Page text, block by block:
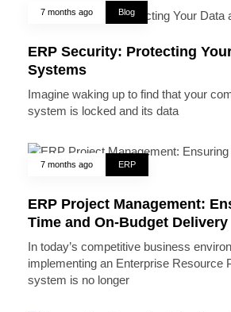
7 months ago Blog
ERP Security: Protecting
Systems
Imagine waking up to find that your
system is locked and its data
7 months ago ERP
ERP Project Management:
Time and On-Budget Delivery
In today’s competitive business
implementing an Enterprise Resource
system is no longer